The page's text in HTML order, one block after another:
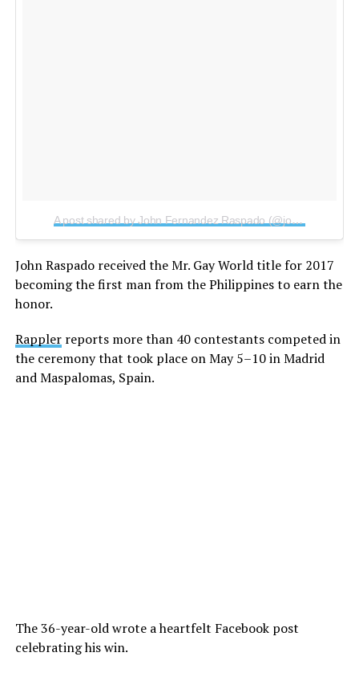
A post shared by John Fernandez Raspado (@johnraspado)
John Raspado received the Mr. Gay World title for 2017
becoming the first man from the Philippines to earn the
honor.
Rapplerreports more than 40 contestants competed in
the ceremony that took place on May 5–10 in Madrid
and Maspalomas, Spain.
The 36-year-old wrote a heartfelt Facebook post
celebrating his win.